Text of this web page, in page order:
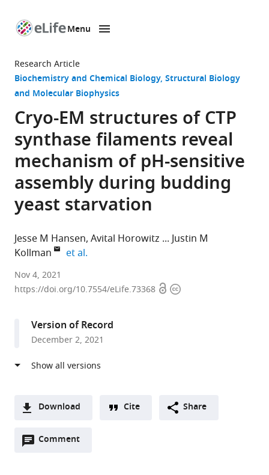
page
Menu
Research Article
Biochemistry and Chemical Biology Structural Biology
and Molecular Biophysics
Cryo-EM structures of CTP
synthase filaments reveal
mechanism of pH-sensitive
assembly during budding
yeast starvation
Jesse M Hansen Avital Horowitz
Justin M
Kollman
et al.
Department
of
Washington,
United
Program
Biological
Physics,
Nov 4, 2021
https://doi.org/10.7554/eLife.73368 OpenCopyright
Version of Record
December 2, 2021
Download
two-Downloads(link
Cite Share
Comment
Open